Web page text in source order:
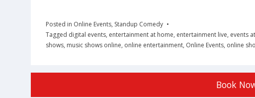
Posted in Online Events, Standup Comedy
Tagged digital events, entertainment at home, entertainment live, events
shows, music shows online, online entertainment, Online Events, online
Book